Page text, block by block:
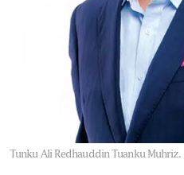
Tunku Ali Redhauddin Tuanku Muhriz.